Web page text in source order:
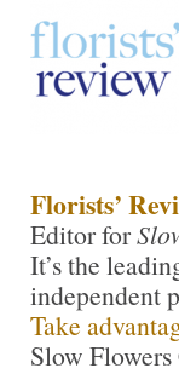
Florists’
Editor for
It’s the
independent
Take
Slow